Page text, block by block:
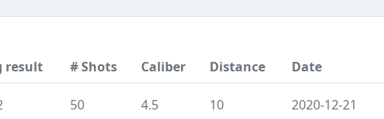
result # Shots Caliber Distance Date
50 4.5 10 2020-12-21